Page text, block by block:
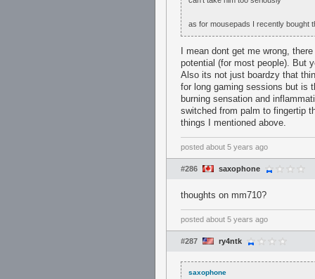
as for mousepads I recently bought
I mean dont get me wrong,
potential (for most people). But
Also its not just boardzy that
for long gaming sessions but is
burning sensation and
switched from palm to fingertip
things I mentioned above.
posted about 5 years ago
#286 saxophone
thoughts on mm710?
posted about 5 years ago
#287 ry4ntk
saxophone